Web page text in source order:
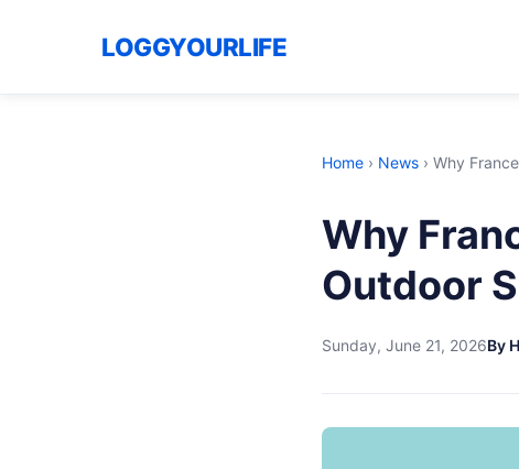
LOGGYOURLIFE
Home › News › Why
Why
Outdoor
Sunday, June 21, 2026By